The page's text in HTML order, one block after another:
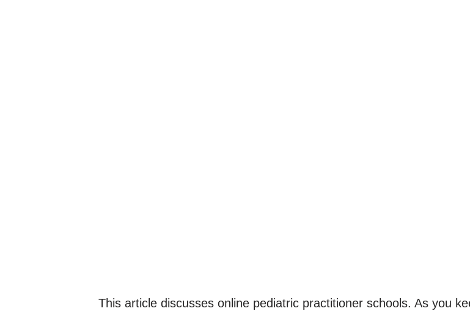
This article discusses online pediatric practitioner schools. As you